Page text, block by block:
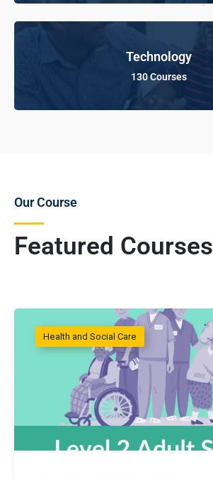
Technology
130 Courses
Featured Courses
Our Course
Health and Social Care